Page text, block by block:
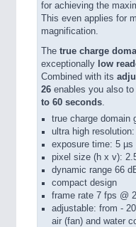
for achieving the
This even applies for
magnification.
The true charge
exceptionally low
Combined with its
26 enables you also
to 60 seconds.
true charge domain
ultra high
exposure time: 5 µs
pixel size (h x v):
dynamic range 66
compact design
frame rate 7 fps @
adjustable: from -
air (fan) and water